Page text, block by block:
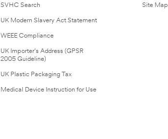
SVHC Search
UK Modern Slavery Act Statement
WEEE Compliance
UK Importer’s Address (GPSR
2005 Guideline)
UK Plastic Packaging Tax
Medical Device Instruction for Use
Site Map